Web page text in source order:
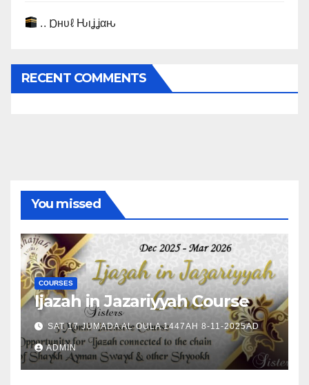
.. Ɒнυℓ Ԋιʝʝαԋ
RECENT COMMENTS
You missed
COURSES
Ijazah in Jazariyyah Course
SAT 17 JUMADA AL OULA 1447AH 8-11-2025AD
ADMIN